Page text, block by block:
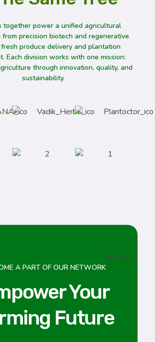
together power a unified agricultural
precision biotech and regenerative
produce delivery and plantation
Each division works with one mission:
through innovation, quality, and
sustainability.
A PART OF OUR NETWORK
Your
Future